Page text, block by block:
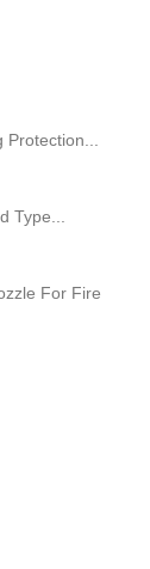
Type...
For Fire